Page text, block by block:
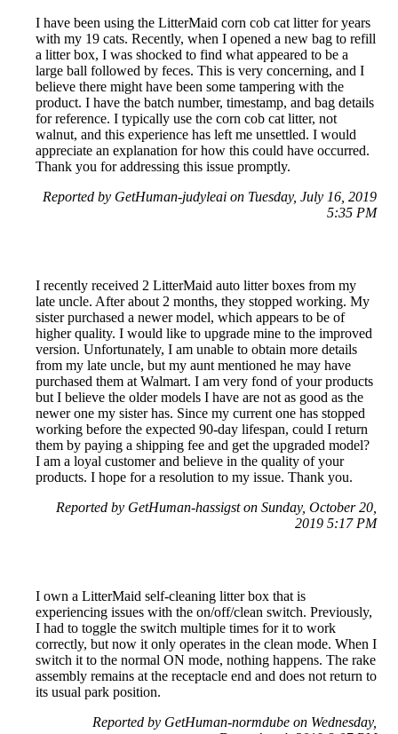
I have been using the LitterMaid corn cob cat litter for years
with my 19 cats. Recently, when I opened a new bag to refill
a litter box, I was shocked to find what appeared to be a
large ball followed by feces. This is very concerning, and I
believe there might have been some tampering with the
product. I have the batch number, timestamp, and bag details
for reference. I typically use the corn cob cat litter, not
walnut, and this experience has left me unsettled. I would
appreciate an explanation for how this could have occurred.
Thank you for addressing this issue promptly.
Reported by GetHuman-judyleai on Tuesday, July 16, 2019
5:35 PM
I recently received 2 LitterMaid auto litter boxes from my
late uncle. After about 2 months, they stopped working. My
sister purchased a newer model, which appears to be of
higher quality. I would like to upgrade mine to the improved
version. Unfortunately, I am unable to obtain more details
from my late uncle, but my aunt mentioned he may have
purchased them at Walmart. I am very fond of your products
but I believe the older models I have are not as good as the
newer one my sister has. Since my current one has stopped
working before the expected 90-day lifespan, could I return
them by paying a shipping fee and get the upgraded model?
I am a loyal customer and believe in the quality of your
products. I hope for a resolution to my issue. Thank you.
Reported by GetHuman-hassigst on Sunday, October 20,
2019 5:17 PM
I own a LitterMaid self-cleaning litter box that is
experiencing issues with the on/off/clean switch. Previously,
I had to toggle the switch multiple times for it to work
correctly, but now it only operates in the clean mode. When I
switch it to the normal ON mode, nothing happens. The rake
assembly remains at the receptacle end and does not return to
its usual park position.
Reported by GetHuman-normdube on Wednesday,